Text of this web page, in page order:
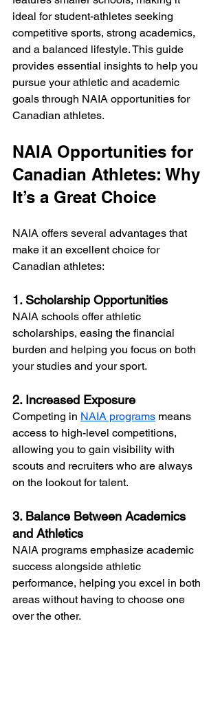
ideal for student-athletes seeking
competitive sports, strong academics,
and a balanced lifestyle. This guide
provides essential insights to help you
pursue your athletic and academic
goals through NAIA opportunities for
Canadian athletes.
NAIA Opportunities for
Canadian Athletes: Why
It’s a Great Choice
NAIA offers several advantages that
make it an excellent choice for
Canadian athletes:
1. Scholarship Opportunities
NAIA schools offer athletic
scholarships, easing the financial
burden and helping you focus on both
your studies and your sport.
2. Increased Exposure
Competing in NAIA programs means
access to high-level competitions,
allowing you to gain visibility with
scouts and recruiters who are always
on the lookout for talent.
3. Balance Between Academics
and Athletics
NAIA programs emphasize academic
success alongside athletic
performance, helping you excel in both
areas without having to choose one
over the other.